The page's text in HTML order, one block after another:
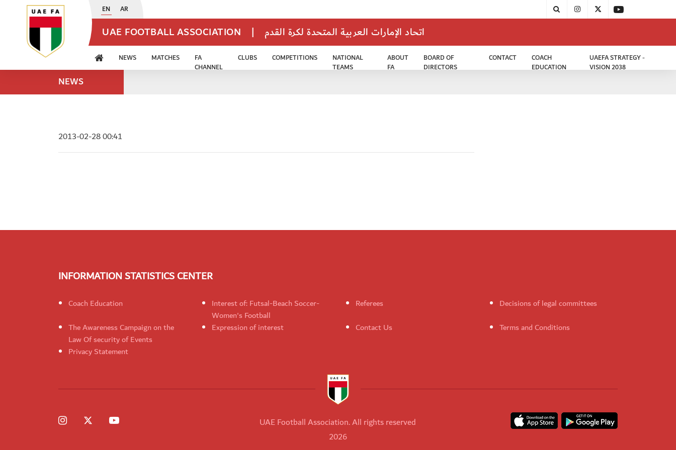
EN AR
UAE FOOTBALL ASSOCIATION | اتحاد الإمارات العربية المتحدة لكرة القدم
NEWS MATCHES
FA
CHANNEL
CLUBS COMPETITIONS
NATIONAL
TEAMS
ABOUT
FA
BOARD OF
DIRECTORS
CONTACT
COACH
EDUCATION
UAEFA STRATEGY -
VISION 2038
NEWS
2013-02-28 00:41
INFORMATION STATISTICS CENTER
Coach Education
Interest of: Futsal-Beach Soccer-
Women's Football
Referees
Decisions of legal committees
The Awareness Campaign on the
Law Of security of Events
Expression of interest Contact Us
Terms and Conditions
Privacy Statement
UAE Football Association. All rights reserved
2026